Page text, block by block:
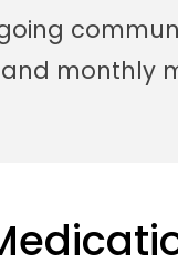
monthly